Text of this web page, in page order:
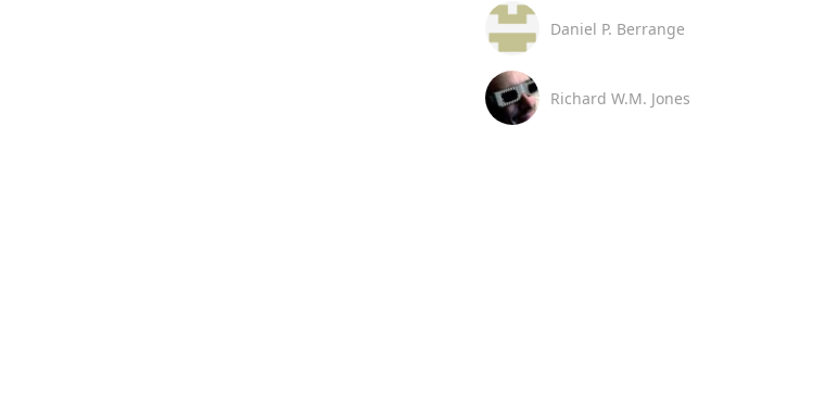
Daniel P. Berrange
Richard W.M. Jones